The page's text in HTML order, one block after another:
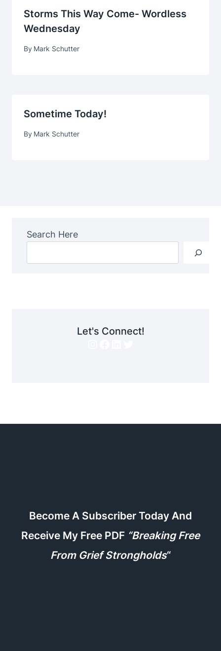
Storms This Way Come- Wordless
Wednesday
By Mark Schutter
Sometime Today!
By Mark Schutter
Search Here
Let's Connect!
Become A Subscriber Today And
Receive My Free PDF “Breaking Free
From Grief Strongholds“